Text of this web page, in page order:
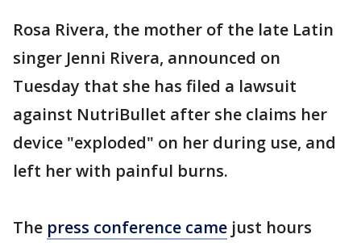
Rosa Rivera, the mother of the late Latin
singer Jenni Rivera, announced on
Tuesday that she has filed a lawsuit
against NutriBullet after she claims her
device "exploded" on her during use, and
left her with painful burns.
The press conference came just hours